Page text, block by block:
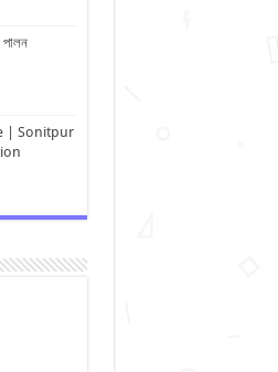
| Sonitpur